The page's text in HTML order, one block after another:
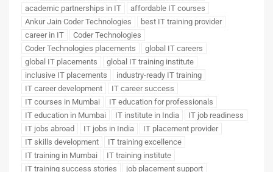
academic partnerships in IT
affordable IT courses
Ankur Jain Coder Technologies
best IT training provider
career in IT
Coder Technologies
Coder Technologies placements
global IT careers
global IT placements
global IT training institute
inclusive IT placements
industry-ready IT training
IT career development
IT career success
IT courses in Mumbai
IT education for professionals
IT education in Mumbai
IT institute in India
IT job readiness
IT jobs abroad
IT jobs in India
IT placement provider
IT skills development
IT training excellence
IT training in Mumbai
IT training institute
IT training success stories
job placement support